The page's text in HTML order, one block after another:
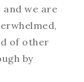
and we are
of other
by